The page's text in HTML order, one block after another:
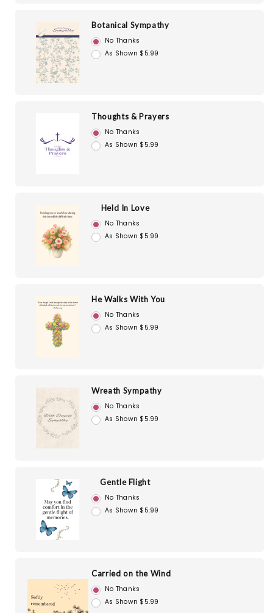
Botanical Sympathy
No Thanks
As Shown $5.99
Thoughts & Prayers
No Thanks
As Shown $5.99
Held In Love
No Thanks
As Shown $5.99
He Walks With You
No Thanks
As Shown $5.99
Wreath Sympathy
No Thanks
As Shown $5.99
Gentle Flight
No Thanks
As Shown $5.99
Carried on the Wind
No Thanks
As Shown $5.99